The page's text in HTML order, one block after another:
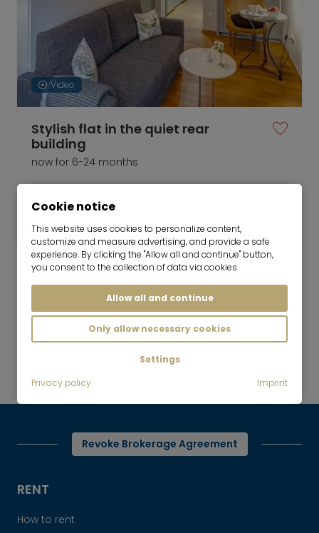
Video
Stylish flat in the quiet rear
building
now for 6-24 months
Mr. Lodge GmbH | Search. Find. Live.
Rent
Möbliertes Apartment in der
to top
Revoke Brokerage Agreement
RENT
How to rent
Cookie notice
This website uses cookies to personalize content,
customize and measure advertising, and provide a safe
experience. By clicking the "Allow all and continue" button,
you consent to the collection of data via cookies.
Allow all and continue
Only allow necessary cookies
Settings
Privacy policy
Imprint